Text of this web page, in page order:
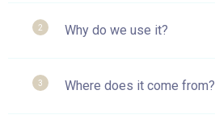
2 Why do we use it?
3 Where does it come from?